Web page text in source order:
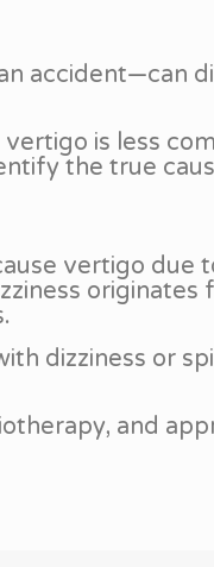
accident—can
is less
the true
vertigo due
dizziness or
and